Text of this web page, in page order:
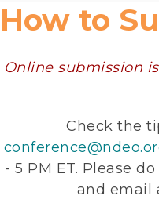
How to
Online submission
Check the
- 5 PM ET. Please
and email